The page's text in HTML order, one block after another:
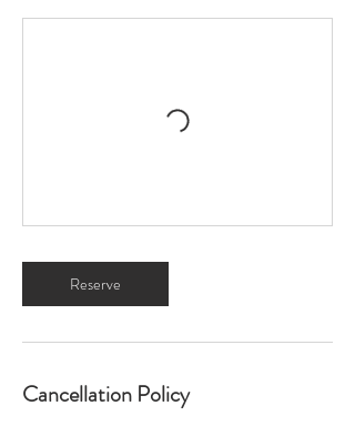
Reserve
Cancellation Policy